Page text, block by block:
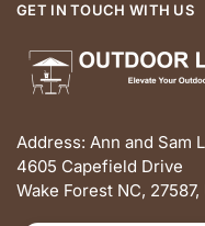
GET IN TOUCH WITH US
Address: Ann and Sam
4605 Capefield Drive
Wake Forest NC,